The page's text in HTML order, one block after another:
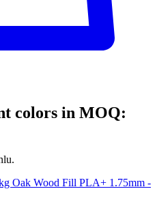
colors in MOQ:
Oak Wood Fill PLA+ 1.75mm -